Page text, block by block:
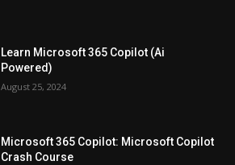
Learn Microsoft 365 Copilot (Ai
Powered)
August 25, 2024
Microsoft 365 Copilot: Microsoft Copilot
Crash Course